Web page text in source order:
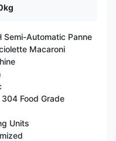
Semi-Automatic Panne
Macaroni
Food Grade
Units